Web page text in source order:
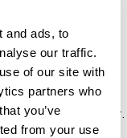
and ads, to
our traffic.
of our site with
partners who
you’ve
from your use
must
with
: A certificate of
equipment to
assessment.